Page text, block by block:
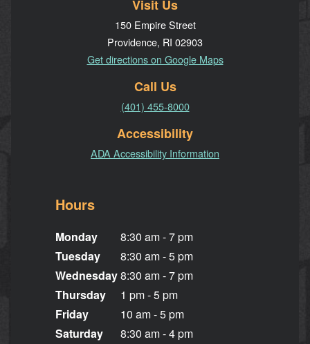
Visit Us
150 Empire Street
Providence, RI 02903
Get directions on Google Maps
Call Us
(401) 455-8000
Accessibility
ADA Accessibility Information
Hours
Monday
Tuesday
Wednesday
Thursday
Friday
Saturday
8:30 am - 7 pm
8:30 am - 5 pm
8:30 am - 7 pm
1 pm - 5 pm
10 am - 5 pm
8:30 am - 4 pm